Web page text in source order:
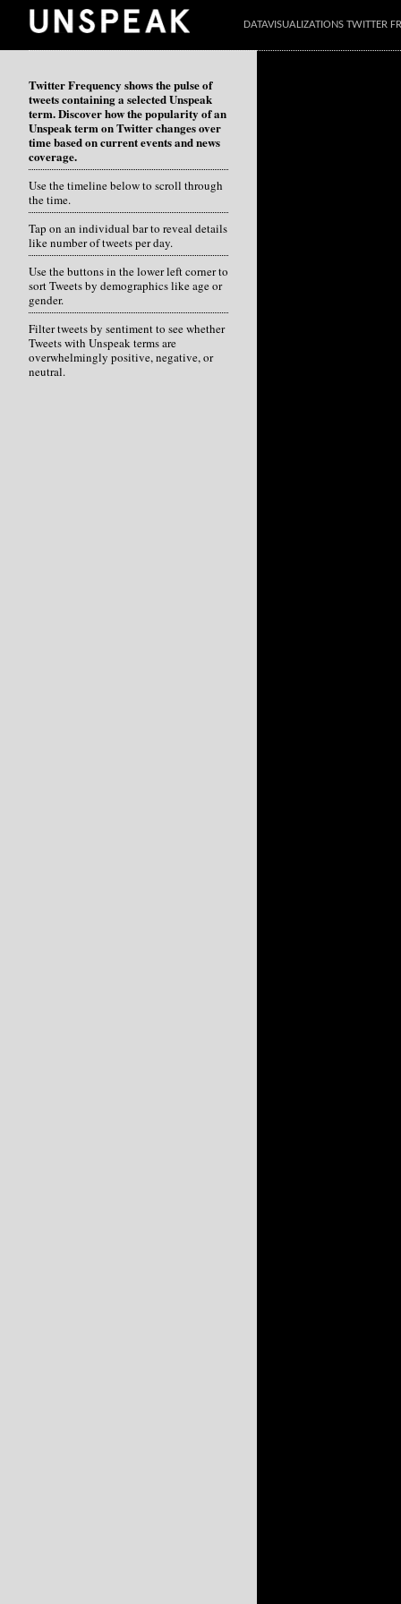
DATAVISUALIZATIONS TWITTER
Twitter Frequency shows the pulse of
tweets containing a selected Unspeak
term. Discover how the popularity of an
Unspeak term on Twitter changes over
time based on current events and news
coverage.
Use the timeline below to scroll through
the time.
Tap on an individual bar to reveal details
like number of tweets per day.
Use the buttons in the lower left corner to
sort Tweets by demographics like age or
gender.
Filter tweets by sentiment to see whether
Tweets with Unspeak terms are
overwhelmingly positive, negative, or
neutral.